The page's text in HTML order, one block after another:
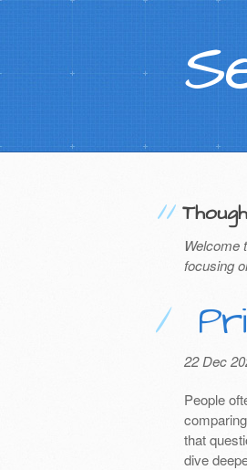
Welcome
focusing
22 Dec
People
that
dive